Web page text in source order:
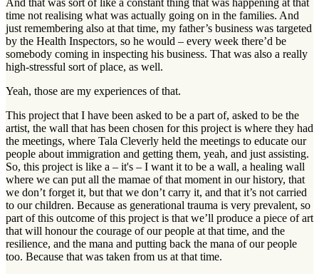
And that was sort of like a constant thing that was happening at that
time not realising what was actually going on in the families. And
just remembering also at that time, my father’s business was targeted
by the Health Inspectors, so he would – every week there’d be
somebody coming in inspecting his business. That was also a really
high-stressful sort of place, as well.
Yeah, those are my experiences of that.
This project that I have been asked to be a part of, asked to be the
artist, the wall that has been chosen for this project is where they had
the meetings, where Tala Cleverly held the meetings to educate our
people about immigration and getting them, yeah, and just assisting.
So, this project is like a – it's – I want it to be a wall, a healing wall
where we can put all the mamae of that moment in our history, that
we don’t forget it, but that we don’t carry it, and that it’s not carried
to our children. Because as generational trauma is very prevalent, so
part of this outcome of this project is that we’ll produce a piece of art
that will honour the courage of our people at that time, and the
resilience, and the mana and putting back the mana of our people
too. Because that was taken from us at that time.